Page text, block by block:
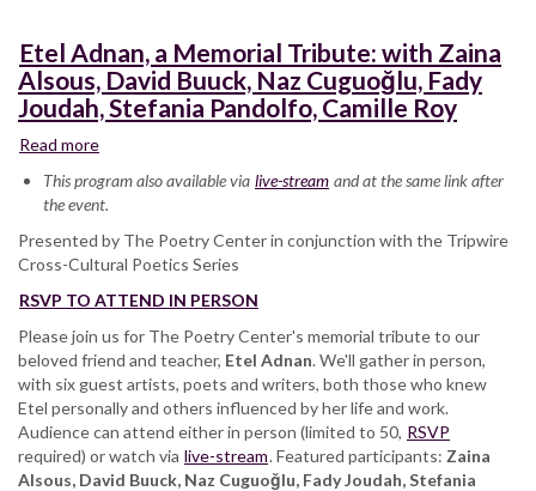
Etel Adnan, a Memorial Tribute: with Zaina
Alsous, David Buuck, Naz Cuguoğlu, Fady
Joudah, Stefania Pandolfo, Camille Roy
Read more
Adnan,
a
Memorial
Tribute:
Zaina
Alsous,
David
Buuck,
Naz
Cuguoğlu,
Fady
Joudah,
This program also available via live-stream and at the same link after
the event.
Presented by The Poetry Center in conjunction with the Tripwire
Cross-Cultural Poetics Series
RSVP TO ATTEND IN PERSON
Please join us for The Poetry Center's memorial tribute to our
beloved friend and teacher, Etel Adnan. We'll gather in person,
with six guest artists, poets and writers, both those who knew
Etel personally and others influenced by her life and work.
Audience can attend either in person (limited to 50, RSVP
required) or watch via live-stream. Featured participants: Zaina
Alsous, David Buuck, Naz Cuguoğlu, Fady Joudah, Stefania